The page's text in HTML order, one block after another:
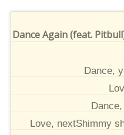
Dance Again (feat.
Dance,
Love, nextShimmy